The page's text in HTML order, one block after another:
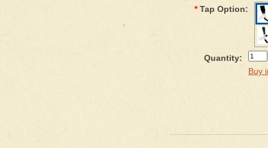
* Tap Option:
Quantity:
Buy